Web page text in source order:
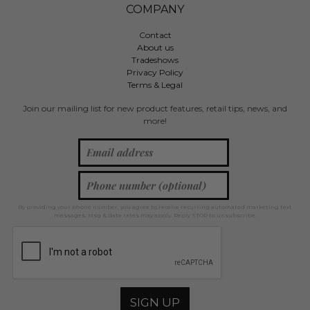
COMPANY
Contact
About us
Tradeshows
Privacy Policy
Terms & Legal
Join our mailing list for new product features, retail tips, news, and
more!
By providing your phone number, you agree to receive recurring automated marketing text
messages. Msg & data rates may apply. Reply STOP to unsubscribe.
SIGN UP